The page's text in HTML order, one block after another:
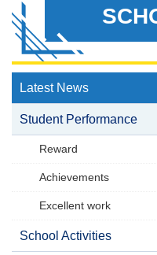
Latest News
Student Performance
Reward
Achievements
Excellent work
School Activities